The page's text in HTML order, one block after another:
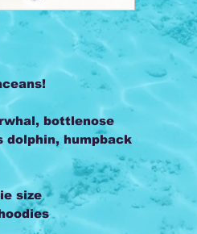
bottlenose
dolphin, humpback
size